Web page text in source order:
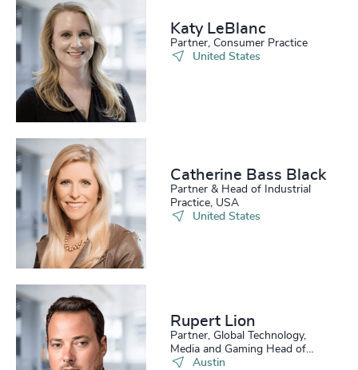
Katy LeBlanc
Partner, Consumer Practice
United States
Catherine Bass Black
Partner & Head of Industrial
Practice, USA
United States
Rupert Lion
Partner, Global Technology,
Media and Gaming Head of
Scale Up Collective USA
Austin